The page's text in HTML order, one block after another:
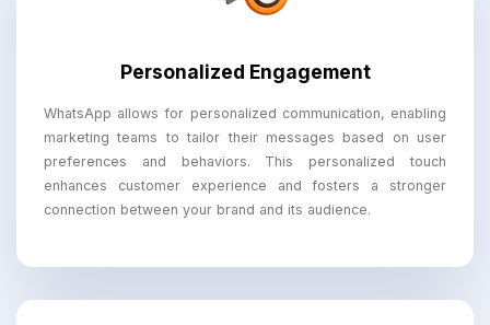
Personalized Engagement
WhatsApp allows for personalized communication, enabling
marketing teams to tailor their messages based on user
preferences and behaviors. This personalized touch
enhances customer experience and fosters a stronger
connection between your brand and its audience.